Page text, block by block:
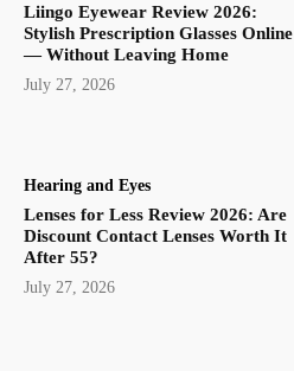
Liingo Eyewear Review 2026:
Stylish Prescription Glasses Online
— Without Leaving Home
July 27, 2026
Hearing and Eyes
Lenses for Less Review 2026: Are
Discount Contact Lenses Worth It
After 55?
July 27, 2026